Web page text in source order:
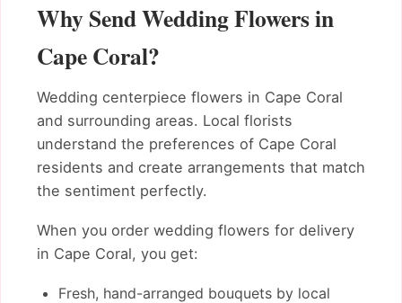
Why Send Wedding Flowers in
Cape Coral?
Wedding centerpiece flowers in Cape Coral
and surrounding areas. Local florists
understand the preferences of Cape Coral
residents and create arrangements that match
the sentiment perfectly.
When you order wedding flowers for delivery
in Cape Coral, you get:
Fresh, hand-arranged bouquets by local